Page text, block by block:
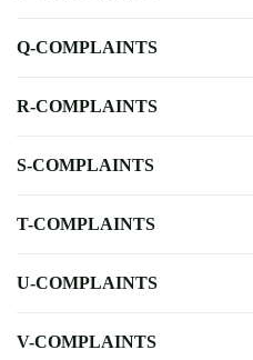
Q-COMPLAINTS
R-COMPLAINTS
S-COMPLAINTS
T-COMPLAINTS
U-COMPLAINTS
V-COMPLAINTS